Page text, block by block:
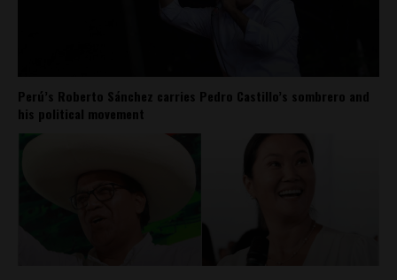
Perú’s Roberto Sánchez carries Pedro Castillo’s sombrero and
his political movement